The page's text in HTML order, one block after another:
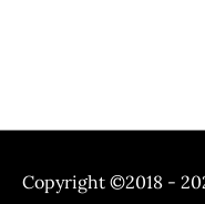
Copyright ©2018 -